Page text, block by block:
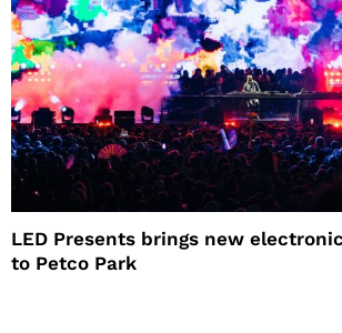
LED Presents brings new
to Petco Park